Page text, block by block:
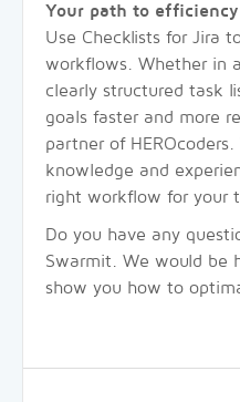
Your path to efficiency
Use Checklists for Jira
workflows. Whether in
clearly structured task
goals faster and more
partner of
knowledge and
right workflow for your
Do you have any
Swarmit. We would be
show you how to